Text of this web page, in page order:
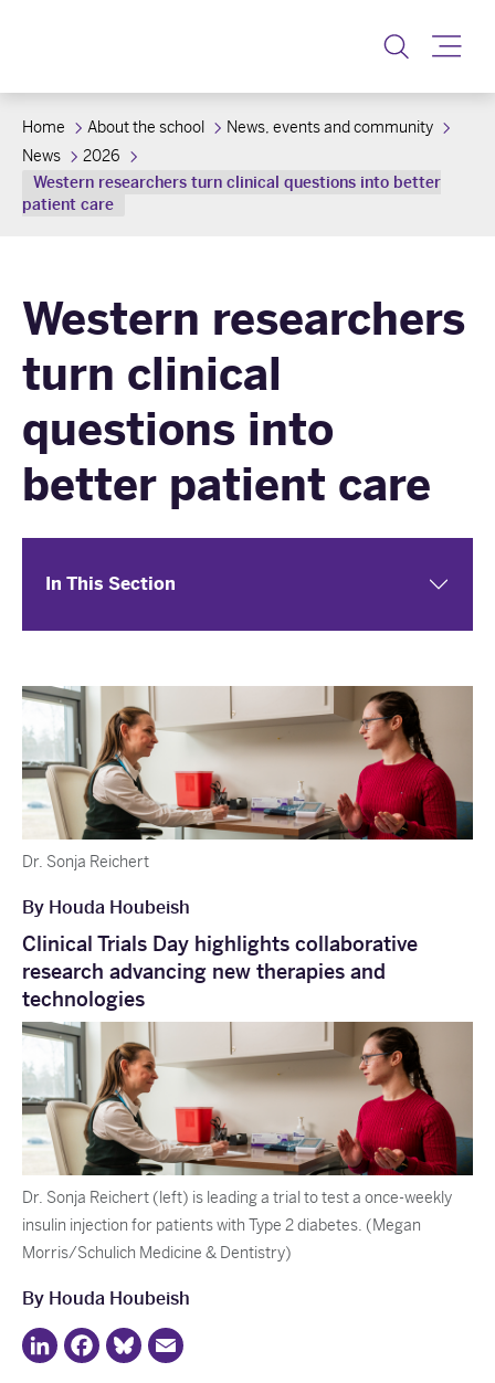
Home About the school
News, events and community
News
2026
Western researchers turn clinical questions into better
patient care
Western researchers
turn clinical
questions into
better patient care
In This Section
Dr. Sonja Reichert
By Houda Houbeish
Clinical Trials Day highlights collaborative
research advancing new therapies and
technologies
Dr. Sonja Reichert (left) is leading a trial to test a once-weekly
insulin injection for patients with Type 2 diabetes. (Megan
Morris/Schulich Medicine & Dentistry)
By Houda Houbeish
LinkedInFacebook
Bluesky